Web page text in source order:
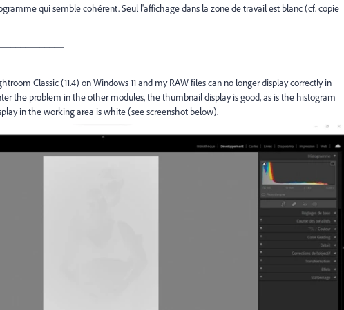
qui semble cohérent. Seul l'affichage dans la zone de travail est blanc (cf. copie
Classic (11.4) on Windows 11 and my RAW files can no longer display correctly in
the problem in the other modules, the thumbnail display is good, as is the histogram
in the working area is white (see screenshot below).